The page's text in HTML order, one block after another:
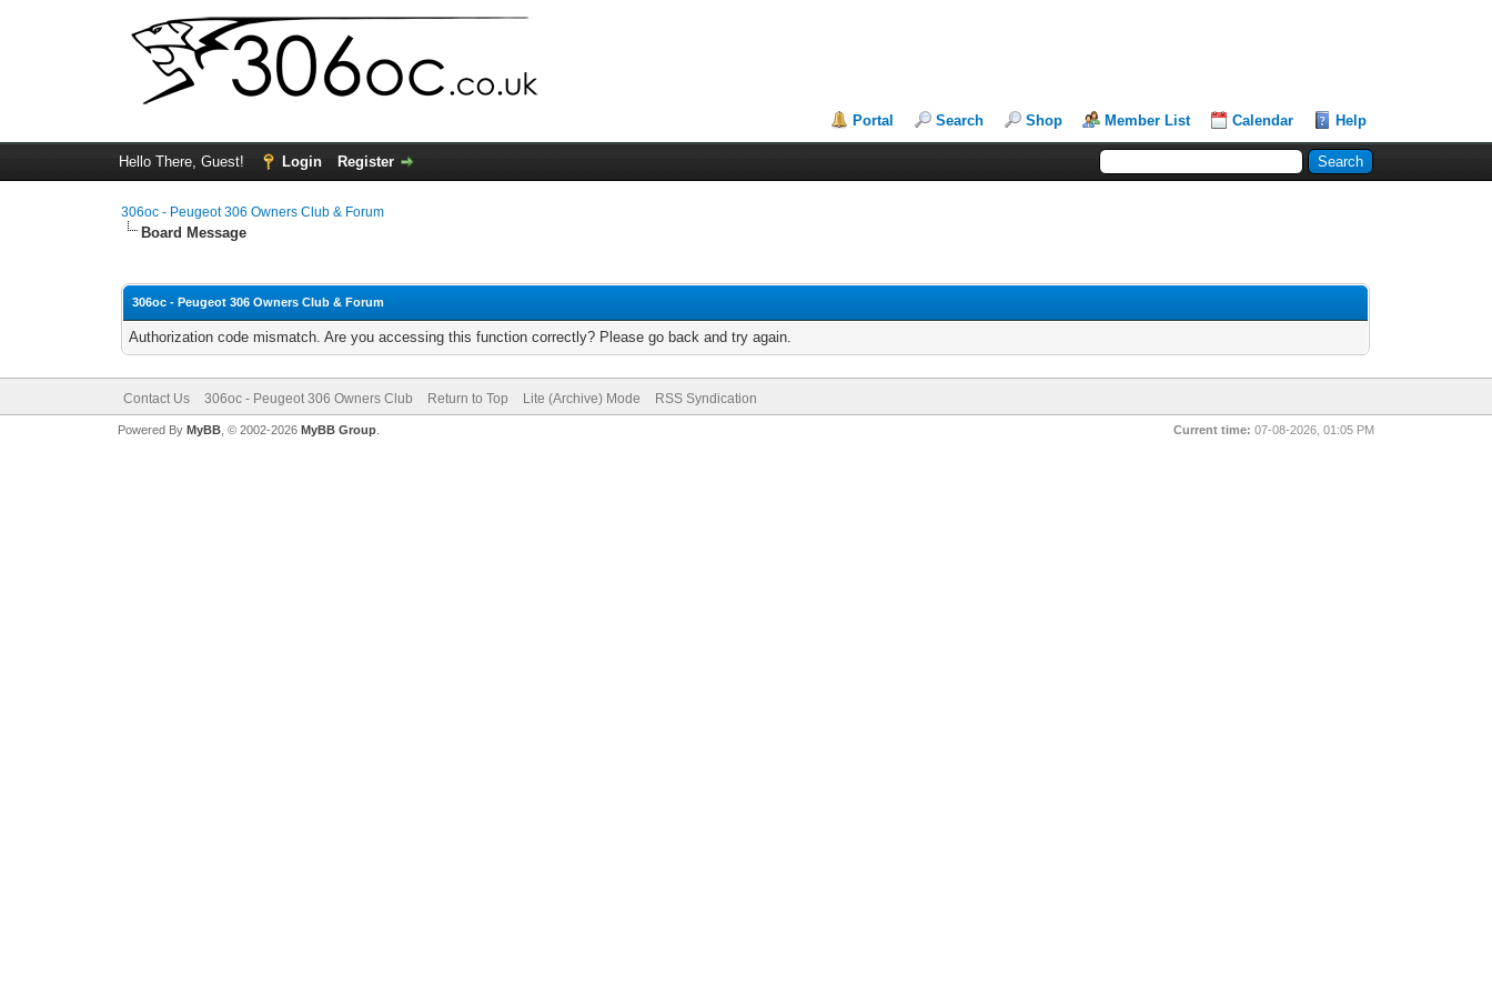
Portal Search Shop Member List Calendar Help
Hello There, Guest! Login Register
306oc - Peugeot 306 Owners Club & Forum
Board Message
306oc - Peugeot 306 Owners Club & Forum
Authorization code mismatch. Are you accessing this function correctly? Please go back and try again.
Contact Us 306oc - Peugeot 306 Owners Club Return to Top Lite (Archive) Mode RSS Syndication
Current time: 07-08-2026, 01:05 PM
Powered By MyBB, © 2002-2026 MyBB Group.